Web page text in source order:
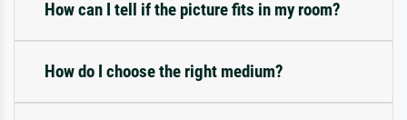
How can I tell if the picture fits in my room?
How do I choose the right medium?